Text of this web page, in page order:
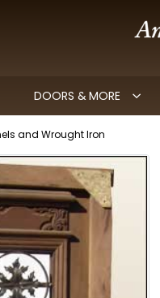
DOORS & MORE
and Wrought Iron